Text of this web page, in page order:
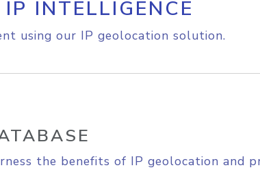
INTELLIGENCE
using our IP geolocation solution.
the benefits of IP geolocation and